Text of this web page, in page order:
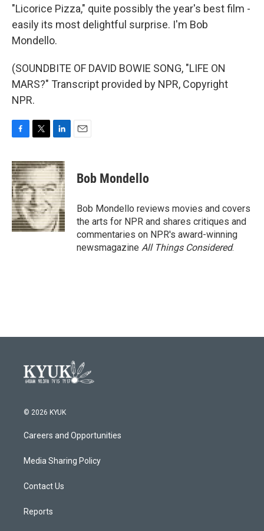
"Licorice Pizza," quite possibly the year's best film -
easily its most delightful surprise. I'm Bob
Mondello.
(SOUNDBITE OF DAVID BOWIE SONG, "LIFE ON
MARS?" Transcript provided by NPR, Copyright
NPR.
c
e
b
o
o
k
i
t
t
e
r
n
k
e
d
I
n
Bob Mondello
Bob Mondello reviews movies and covers
the arts for NPR and shares critiques and
commentaries on NPR's award-winning
newsmagazine All Things Considered.
© 2026 KYUK
Careers and Opportunities
Media Sharing Policy
Contact Us
Reports